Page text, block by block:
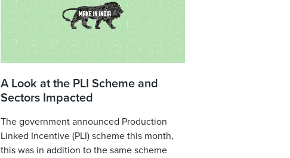
A Look at the PLI Scheme and
Sectors Impacted
The government announced Production
Linked Incentive (PLI) scheme this month,
this was in addition to the same scheme